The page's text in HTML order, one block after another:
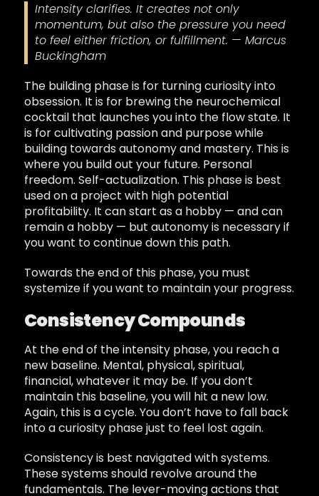
Intensity clarifies. It creates not only
momentum, but also the pressure you need
to feel either friction, or fulfillment. — Marcus
Buckingham
The building phase is for turning curiosity into
obsession. It is for brewing the neurochemical
cocktail that launches you into the flow state. It
is for cultivating passion and purpose while
building towards autonomy and mastery. This is
where you build out your future. Personal
freedom. Self-actualization. This phase is best
used on a project with high potential
profitability. It can start as a hobby — and can
remain a hobby — but autonomy is necessary if
you want to continue down this path.
Towards the end of this phase, you must
systemize if you want to maintain your progress.
Consistency Compounds
At the end of the intensity phase, you reach a
new baseline. Mental, physical, spiritual,
financial, whatever it may be. If you don’t
maintain this baseline, you will hit a new low.
Again, this is a cycle. You don’t have to fall back
into a curiosity phase just to feel lost again.
Consistency is best navigated with systems.
These systems should revolve around the
fundamentals. The lever-moving actions that